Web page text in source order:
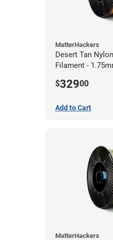
MatterHackers
Desert Tan
Filament -
$32900
Add to Cart
MatterHackers